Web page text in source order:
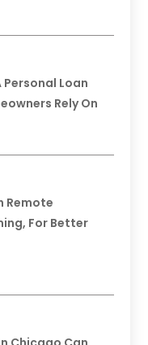
Personal Loan
Rely On
Remote
For Better